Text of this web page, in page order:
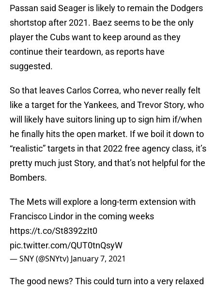
Passan said Seager is likely to remain the Dodgers
shortstop after 2021. Baez seems to be the only
player the Cubs want to keep around as they
continue their teardown, as reports have
suggested.
So that leaves Carlos Correa, who never really felt
like a target for the Yankees, and Trevor Story, who
will likely have suitors lining up to sign him if/when
he finally hits the open market. If we boil it down to
“realistic” targets in that 2022 free agency class, it’s
pretty much just Story, and that’s not helpful for the
Bombers.
The Mets will explore a long-term extension with
Francisco Lindor in the coming weeks
https://t.co/St8392zIt0
pic.twitter.com/QUT0tnQsyW
— SNY (@SNYtv) January 7, 2021
The good news? This could turn into a very relaxed